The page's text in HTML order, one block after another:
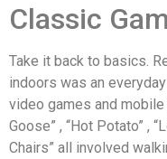
Classic
Take it back to basics.
indoors was an
video games and
Goose” , “Hot Potato” ,
Chairs” all involved